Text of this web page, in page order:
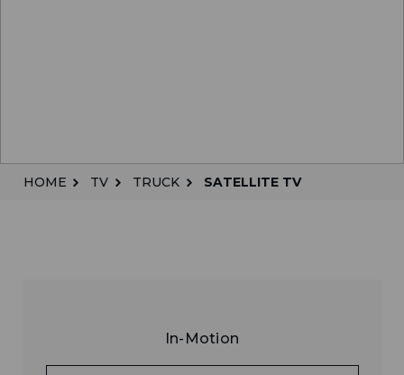
HOME TV TRUCK SATELLITE TV
In-Motion